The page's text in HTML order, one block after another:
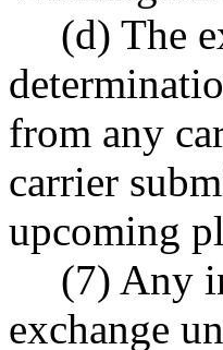
(d) The
from any
carrier
upcoming
(7) Any
exchange